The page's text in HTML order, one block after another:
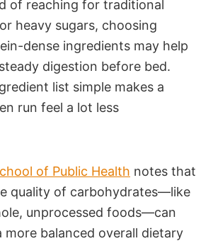
of reaching for traditional
heavy sugars, choosing
dense ingredients may help
digestion before bed.
list simple makes a
run feel a lot less
of Public Health notes that
quality of carbohydrates—like
unprocessed foods—can
balanced overall dietary